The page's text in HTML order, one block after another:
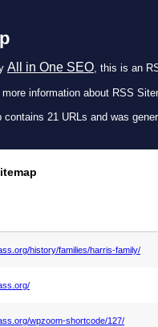
All in One SEO, this is an
information about RSS
contains 21 URLs and was
history/families/harris-family/
wpzoom-shortcode/127/